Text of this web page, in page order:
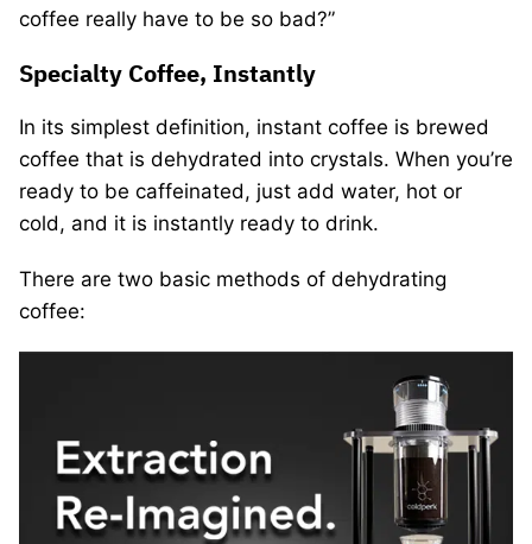
coffee really have to be so bad?”
Specialty Coffee, Instantly
In its simplest definition, instant coffee is brewed
coffee that is dehydrated into crystals. When you’re
ready to be caffeinated, just add water, hot or
cold, and it is instantly ready to drink.
There are two basic methods of dehydrating
coffee: